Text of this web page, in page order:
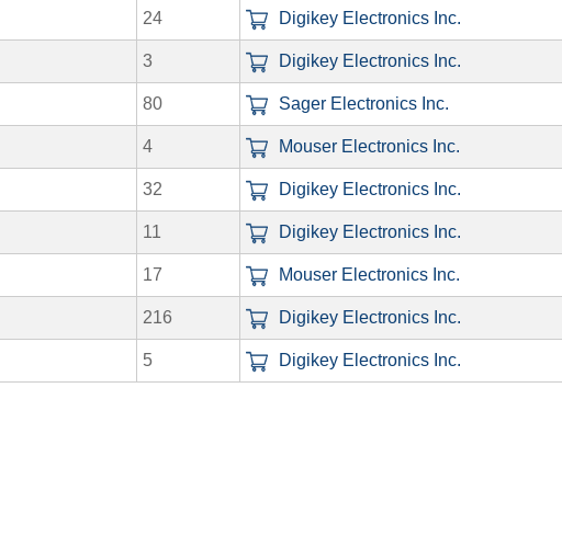
24 Digikey Electronics Inc.
3 Digikey Electronics Inc.
80 Sager Electronics Inc.
4 Mouser Electronics Inc.
32 Digikey Electronics Inc.
11 Digikey Electronics Inc.
17 Mouser Electronics Inc.
216 Digikey Electronics Inc.
5 Digikey Electronics Inc.